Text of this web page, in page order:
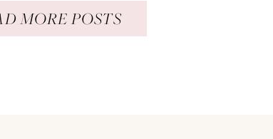
MORE POSTS